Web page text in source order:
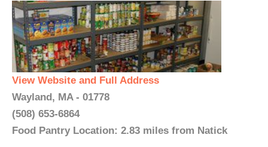
View Website and Full Address
Wayland, MA - 01778
(508) 653-6864
Food Pantry Location: 2.83 miles from Natick